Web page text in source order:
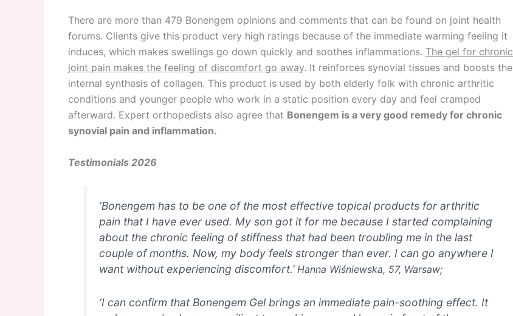
There are more than 479 Bonengem opinions and comments that can be found on joint health
forums. Clients give this product very high ratings because of the immediate warming feeling it
induces, which makes swellings go down quickly and soothes inflammations. The gel for chronic
joint pain makes the feeling of discomfort go away. It reinforces synovial tissues and boosts the
internal synthesis of collagen. This product is used by both elderly folk with chronic arthritic
conditions and younger people who work in a static position every day and feel cramped
afterward. Expert orthopedists also agree that Bonengem is a very good remedy for chronic
synovial pain and inflammation.
Testimonials 2026
‘Bonengem has to be one of the most effective topical products for arthritic
pain that I have ever used. My son got it for me because I started complaining
about the chronic feeling of stiffness that had been troubling me in the last
couple of months. Now, my body feels stronger than ever. I can go anywhere I
want without experiencing discomfort.’Hanna Wiśniewska, 57, Warsaw;
‘I can confirm that Bonengem Gel brings an immediate pain-soothing effect. It